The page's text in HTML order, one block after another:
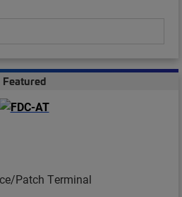
Featured
Patch Terminal